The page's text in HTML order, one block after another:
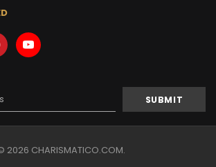
2026 CHARISMATICO.COM.